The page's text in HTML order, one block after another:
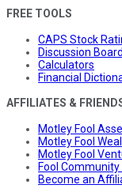
FREE TOOLS
CAPS Stock
Discussion
Calculators
Financial
AFFILIATES &
Motley Fool
Motley Fool
Motley Fool
Fool
Become an